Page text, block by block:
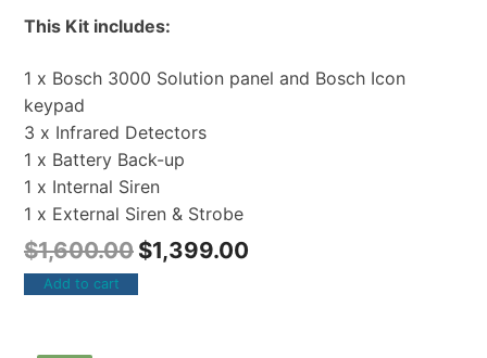
This Kit includes:
1 x Bosch 3000 Solution panel and Bosch Icon
keypad
3 x Infrared Detectors
1 x Battery Back-up
1 x Internal Siren
1 x External Siren & Strobe
$1,600.00 $1,399.00
Add to cart